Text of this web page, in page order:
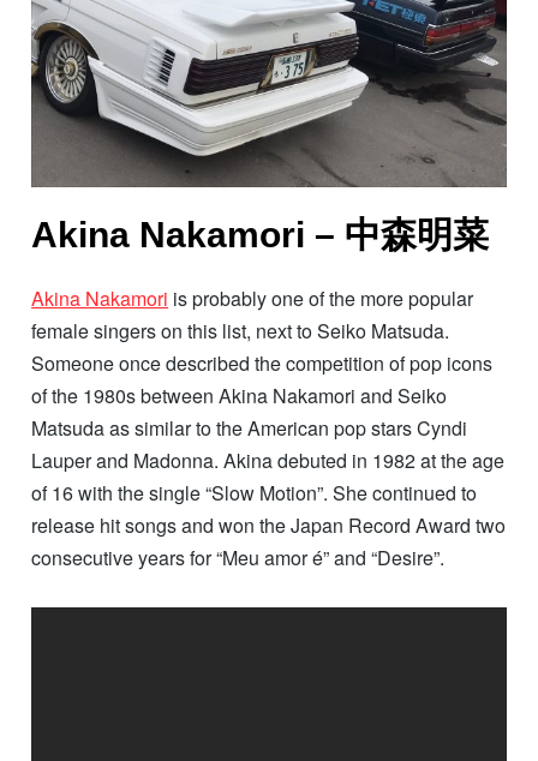
Akina Nakamori – 中森明菜
Akina Nakamori is probably one of the more popular
female singers on this list, next to Seiko Matsuda.
Someone once described the competition of pop icons
of the 1980s between Akina Nakamori and Seiko
Matsuda as similar to the American pop stars Cyndi
Lauper and Madonna. Akina debuted in 1982 at the age
of 16 with the single “Slow Motion”. She continued to
release hit songs and won the Japan Record Award two
consecutive years for “Meu amor é” and “Desire”.